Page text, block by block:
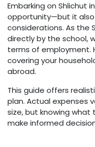
Embarking on Shlichut
opportunity—but it also
considerations. As the
directly by the school,
terms of employment.
covering your
abroad.
This guide offers
plan. Actual expenses
size, but knowing
make informed